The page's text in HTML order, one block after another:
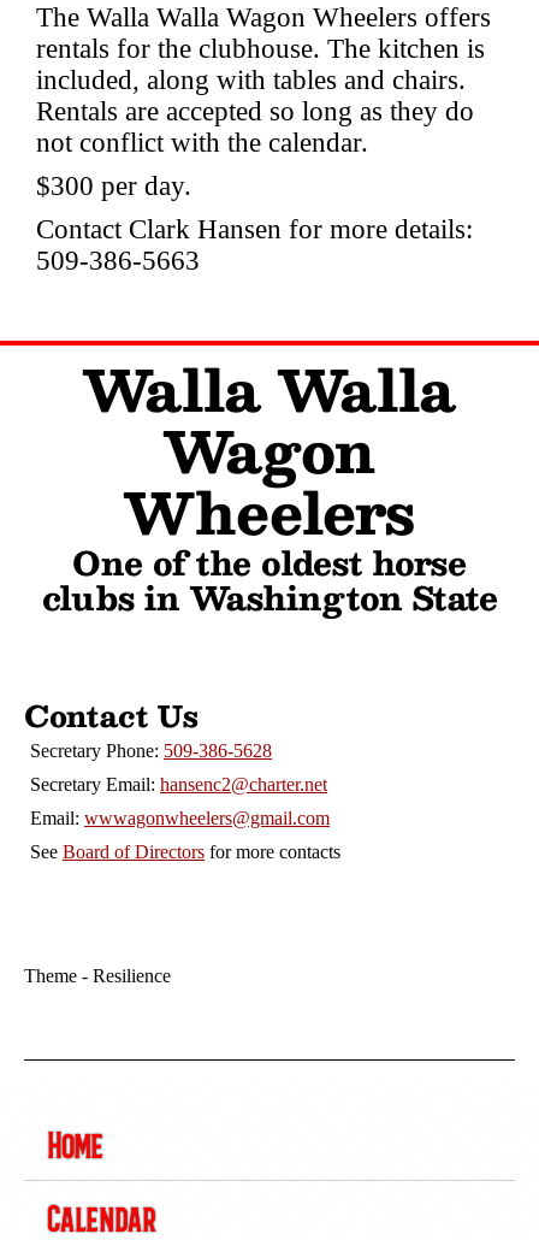
The Walla Walla Wagon Wheelers offers
rentals for the clubhouse. The kitchen is
included, along with tables and chairs.
Rentals are accepted so long as they do
not conflict with the calendar.
$300 per day.
Contact Clark Hansen for more details:
509-386-5663
Walla Walla
Wagon
Wheelers
One of the oldest horse
clubs in Washington State
Contact Us
Secretary Phone: 509-386-5628
Secretary Email: hansenc2@charter.net
Email: wwwagonwheelers@gmail.com
See Board of Directors for more contacts
Theme - Resilience
Home
Calendar